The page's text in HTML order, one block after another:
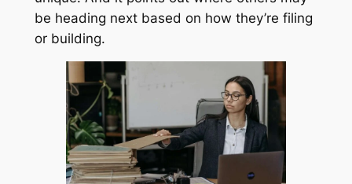
be heading next based on how they’re filing
or building.